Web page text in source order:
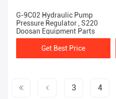
G-9C02 Hydraulic Pump
Pressure Regulator , S220
Doosan Equipment Parts
Get Best Price
3 4